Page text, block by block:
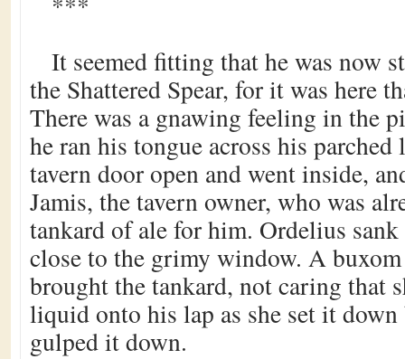
It seemed fitting that he was now
the Shattered Spear, for it was here
There was a gnawing feeling in the
he ran his tongue across his
tavern door open and went inside,
Jamis, the tavern owner, who was
tankard of ale for him. Ordelius
close to the grimy window. A
brought the tankard, not caring that
liquid onto his lap as she set it
gulped it down.